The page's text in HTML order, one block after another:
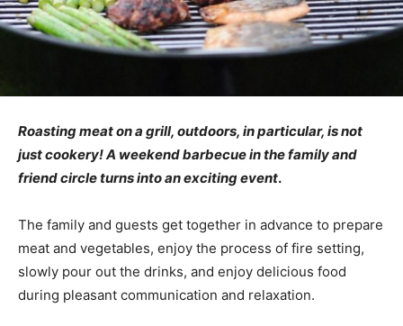
Roasting meat on a grill, outdoors, in particular, is not
just cookery! A weekend barbecue in the family and
friend circle turns into an exciting event.
The family and guests get together in advance to prepare
meat and vegetables, enjoy the process of fire setting,
slowly pour out the drinks, and enjoy delicious food
during pleasant communication and relaxation.